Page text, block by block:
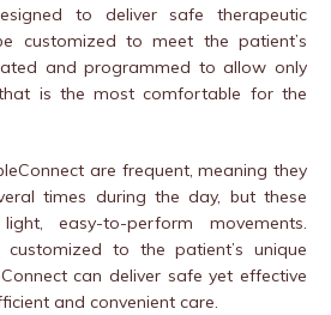
to deliver safe therapeutic
customized to meet the patient’s
and programmed to allow only
is the most comfortable for the
are frequent, meaning they
times during the day, but these
easy-to-perform movements.
customized to the patient’s unique
can deliver safe yet effective
and convenient care.